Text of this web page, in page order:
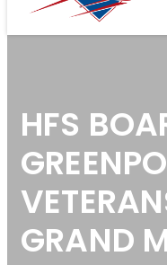
HFS
GRAND